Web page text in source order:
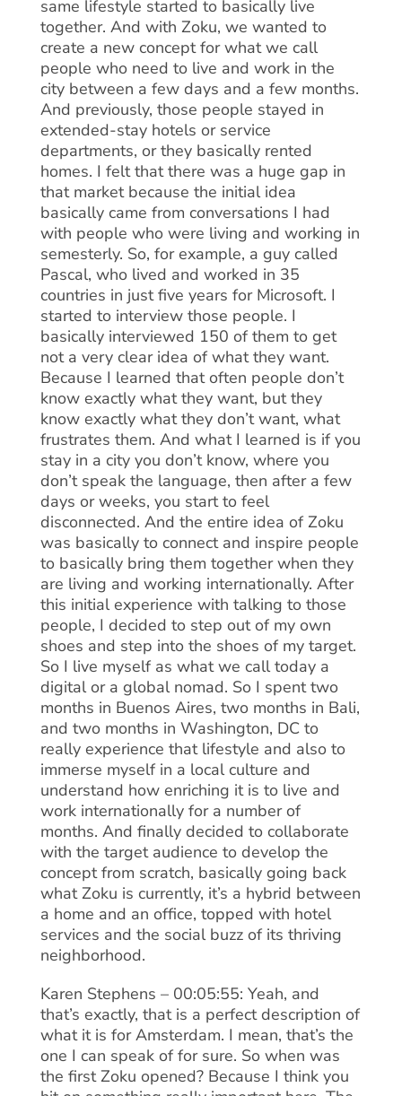
same lifestyle started to basically live
together. And with Zoku, we wanted to
create a new concept for what we call
people who need to live and work in the
city between a few days and a few months.
And previously, those people stayed in
extended-stay hotels or service
departments, or they basically rented
homes. I felt that there was a huge gap in
that market because the initial idea
basically came from conversations I had
with people who were living and working in
semesterly. So, for example, a guy called
Pascal, who lived and worked in 35
countries in just five years for Microsoft. I
started to interview those people. I
basically interviewed 150 of them to get
not a very clear idea of what they want.
Because I learned that often people don’t
know exactly what they want, but they
know exactly what they don’t want, what
frustrates them. And what I learned is if you
stay in a city you don’t know, where you
don’t speak the language, then after a few
days or weeks, you start to feel
disconnected. And the entire idea of Zoku
was basically to connect and inspire people
to basically bring them together when they
are living and working internationally. After
this initial experience with talking to those
people, I decided to step out of my own
shoes and step into the shoes of my target.
So I live myself as what we call today a
digital or a global nomad. So I spent two
months in Buenos Aires, two months in Bali,
and two months in Washington, DC to
really experience that lifestyle and also to
immerse myself in a local culture and
understand how enriching it is to live and
work internationally for a number of
months. And finally decided to collaborate
with the target audience to develop the
concept from scratch, basically going back
what Zoku is currently, it’s a hybrid between
a home and an office, topped with hotel
services and the social buzz of its thriving
neighborhood.
Karen Stephens – 00:05:55: Yeah, and
that’s exactly, that is a perfect description of
what it is for Amsterdam. I mean, that’s the
one I can speak of for sure. So when was
the first Zoku opened? Because I think you